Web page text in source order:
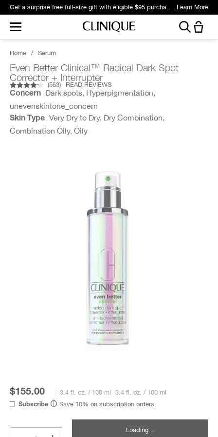
Get a surprise free full-size gift with eligible $95 purchase.* Learn More
Home / Serum
Even Better Clinical™ Radical Dark Spot
Corrector + Interrupter
(563) READ REVIEWS
Concern
Dark spots, Hyperpigmentation,
unevenskintone_concern
Skin Type Very Dry to Dry, Dry Combination,
Combination Oily, Oily
$155.00 3.4 fl. oz. / 100 ml 3.4 fl. oz. / 100 ml
Subscribe Save 10% on subscription orders.
Loading...